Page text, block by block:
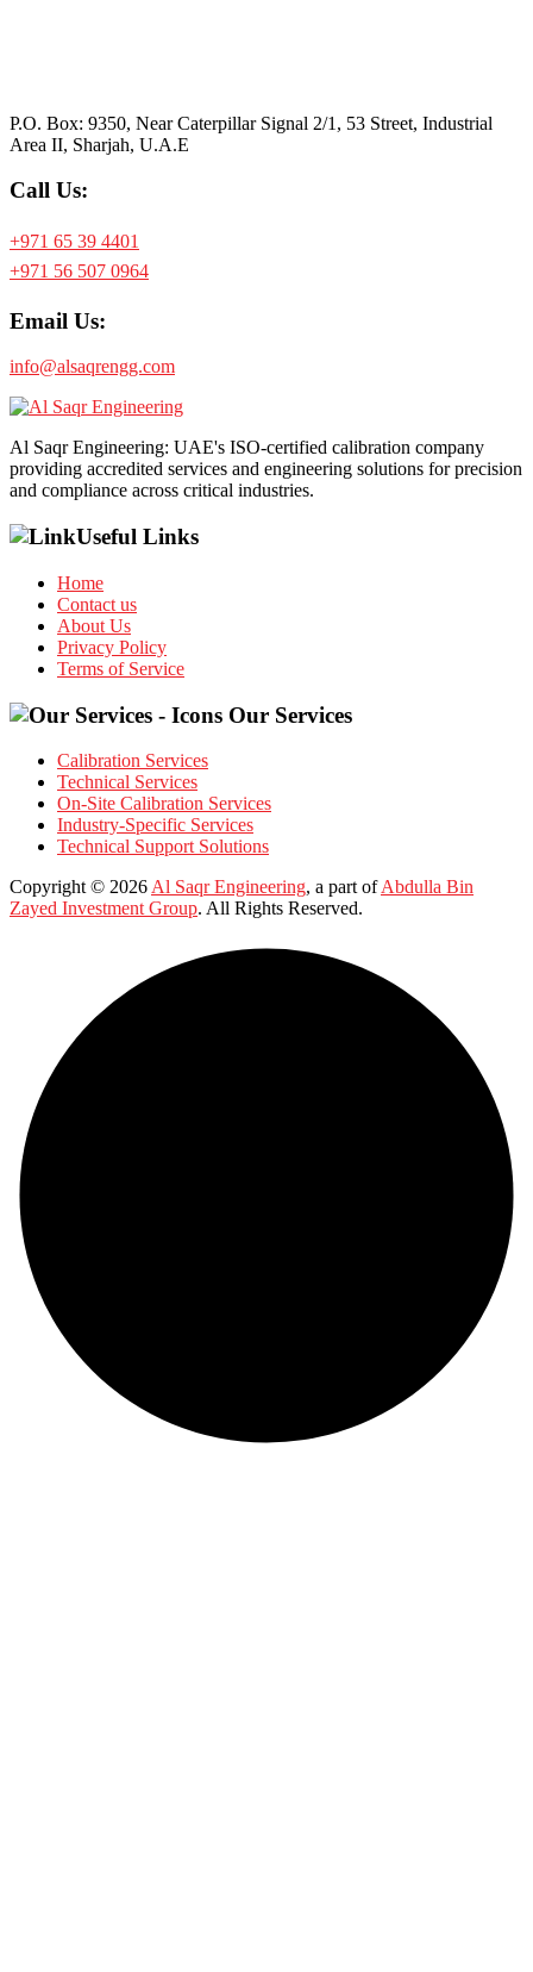
P.O. Box: 9350, Near Caterpillar Signal 2/1, 53 Street, Industrial
Area II, Sharjah, U.A.E
Call Us:
+971 65 39 4401
+971 56 507 0964
Email Us:
info@alsaqrengg.com
Al Saqr Engineering: UAE's ISO-certified calibration company
providing accredited services and engineering solutions for precision
and compliance across critical industries.
Useful Links
Home
Contact us
About Us
Privacy Policy
Terms of Service
Our Services
Calibration Services
Technical Services
On-Site Calibration Services
Industry-Specific Services
Technical Support Solutions
Copyright © 2026 Al Saqr Engineering, a part ofAbdulla Bin
Zayed Investment Group. All Rights Reserved.